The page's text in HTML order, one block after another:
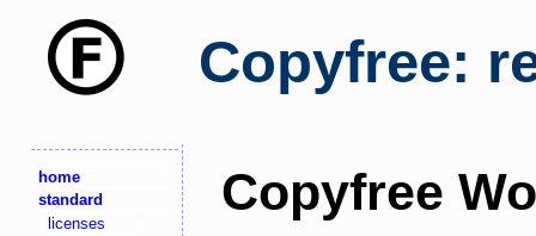
Copyfree:
home
standard
licenses
Copyfree